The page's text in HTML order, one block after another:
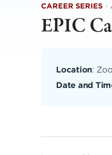
CAREER SERIES ·
EPIC
Location:
Date and